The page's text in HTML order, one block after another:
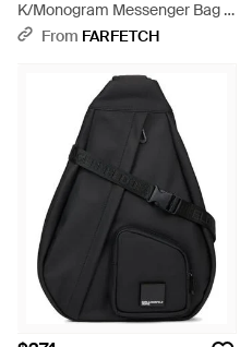
K/Monogram Messenger Bag -
BlackFrom FARFETCH